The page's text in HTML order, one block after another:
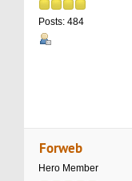
Posts: 484
Forweb
Hero Member